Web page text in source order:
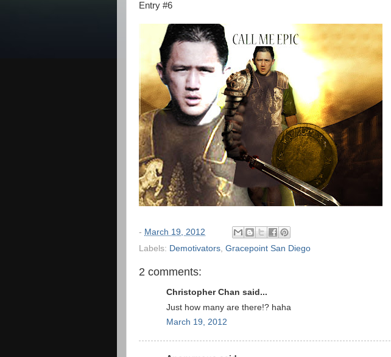
Entry #6
- March 19, 2012
Labels: Demotivators, Gracepoint San Diego
2 comments:
Christopher Chan said...
Just how many are there!? haha
March 19, 2012